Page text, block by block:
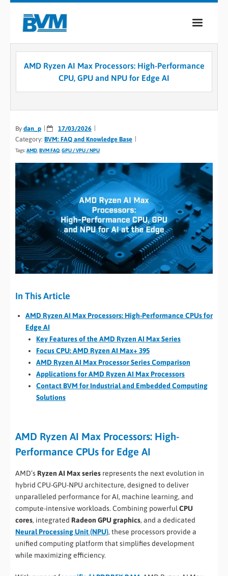
COMPANY
PRODUCTS
CASE STUDIES
MEDIA
CONTACT
0
AMD Ryzen AI Max Processors: High-Performance
CPU, GPU and NPU for Edge AI
By dan_p
17/03/2026
Category: BVM: FAQ and Knowledge Base
Tags:AMD BVM FAQ GPU / VPU / NPU
In This Article
AMD Ryzen AI Max Processors: High-Performance CPUs for
Edge AI
Key Features of the AMD Ryzen AI Max Series
Focus CPU: AMD Ryzen AI Max+ 395
AMD Ryzen AI Max Processor Series Comparison
Applications for AMD Ryzen AI Max Processors
Contact BVM for Industrial and Embedded Computing
Solutions
AMD Ryzen AI Max Processors: High-
Performance CPUs for Edge AI
AMD’s Ryzen AI Max series represents the next evolution in
hybrid CPU-GPU-NPU architecture, designed to deliver
unparalleled performance for AI, machine learning, and
compute-intensive workloads. Combining powerfulCPU
cores, integrated Radeon GPU graphics, and a dedicated
Neural Processing Unit (NPU), these processors provide a
unified computing platform that simplifies development
while maximizing efficiency.